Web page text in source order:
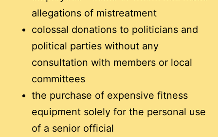
allegations of mistreatment
colossal donations to politicians and
political parties without any
consultation with members or local
committees
the purchase of expensive fitness
equipment solely for the personal use
of a senior official